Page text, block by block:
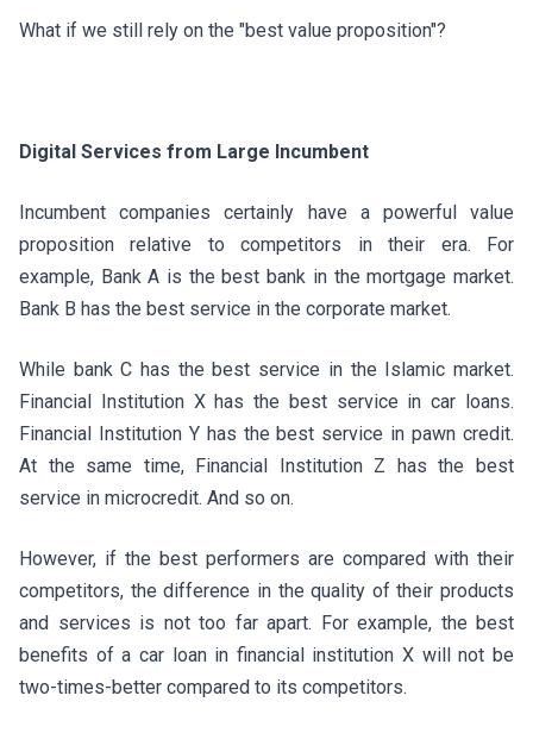
What if we still rely on the "best value proposition"?
Digital Services from Large Incumbent
Incumbent companies certainly have a powerful value
proposition relative to competitors in their era. For
example, Bank A is the best bank in the mortgage market.
Bank B has the best service in the corporate market.
While bank C has the best service in the Islamic market.
Financial Institution X has the best service in car loans.
Financial Institution Y has the best service in pawn credit.
At the same time, Financial Institution Z has the best
service in microcredit. And so on.
However, if the best performers are compared with their
competitors, the difference in the quality of their products
and services is not too far apart. For example, the best
benefits of a car loan in financial institution X will not be
two-times-better compared to its competitors.